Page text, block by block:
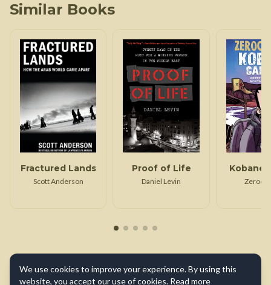
Similar Books
Fractured Lands
Scott Anderson
Proof of Life
Daniel Levin
Kobane
We use cookies to improve your experience. By using this
website, you accept our use of cookies. Read more